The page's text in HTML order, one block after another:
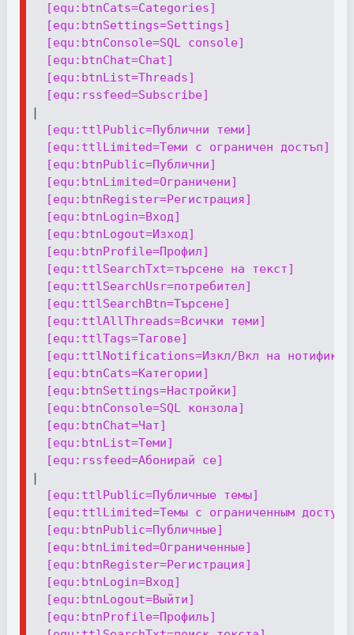
[equ:btnCats=Categories]
[equ:btnSettings=Settings]
[equ:btnConsole=SQL console]
[equ:btnChat=Chat]
[equ:btnList=Threads]
[equ:rssfeed=Subscribe]
[equ:ttlPublic=Публични теми]
[equ:ttlLimited=Теми с ограничен достъп]
[equ:btnPublic=Публични]
[equ:btnLimited=Ограничени]
[equ:btnRegister=Регистрация]
[equ:btnLogin=Вход]
[equ:btnLogout=Изход]
[equ:btnProfile=Профил]
[equ:ttlSearchTxt=търсене на текст]
[equ:ttlSearchUsr=потребител]
[equ:ttlSearchBtn=Търсене]
[equ:ttlAllThreads=Всички теми]
[equ:ttlTags=Тагове]
[equ:ttlNotifications=Изкл/Вкл на
[equ:btnCats=Категории]
[equ:btnSettings=Настройки]
[equ:btnConsole=SQL конзола]
[equ:btnChat=Чат]
[equ:btnList=Теми]
[equ:rssfeed=Абонирай се]
[equ:ttlPublic=Публичные темы]
[equ:ttlLimited=Темы с ограниченным
[equ:btnPublic=Публичные]
[equ:btnLimited=Ограниченные]
[equ:btnRegister=Регистрация]
[equ:btnLogin=Вход]
[equ:btnLogout=Выйти]
[equ:btnProfile=Профиль]